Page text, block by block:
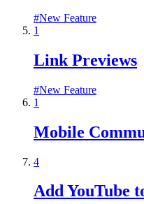
#New Feature
1
Link Previews
#New Feature
1
Mobile
4
Add YouTube